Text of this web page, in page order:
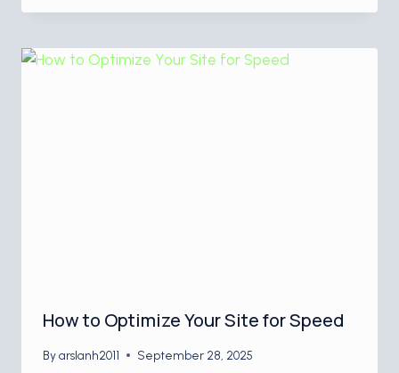
How to Optimize Your Site for Speed
Byarslanh2011 September 28, 2025